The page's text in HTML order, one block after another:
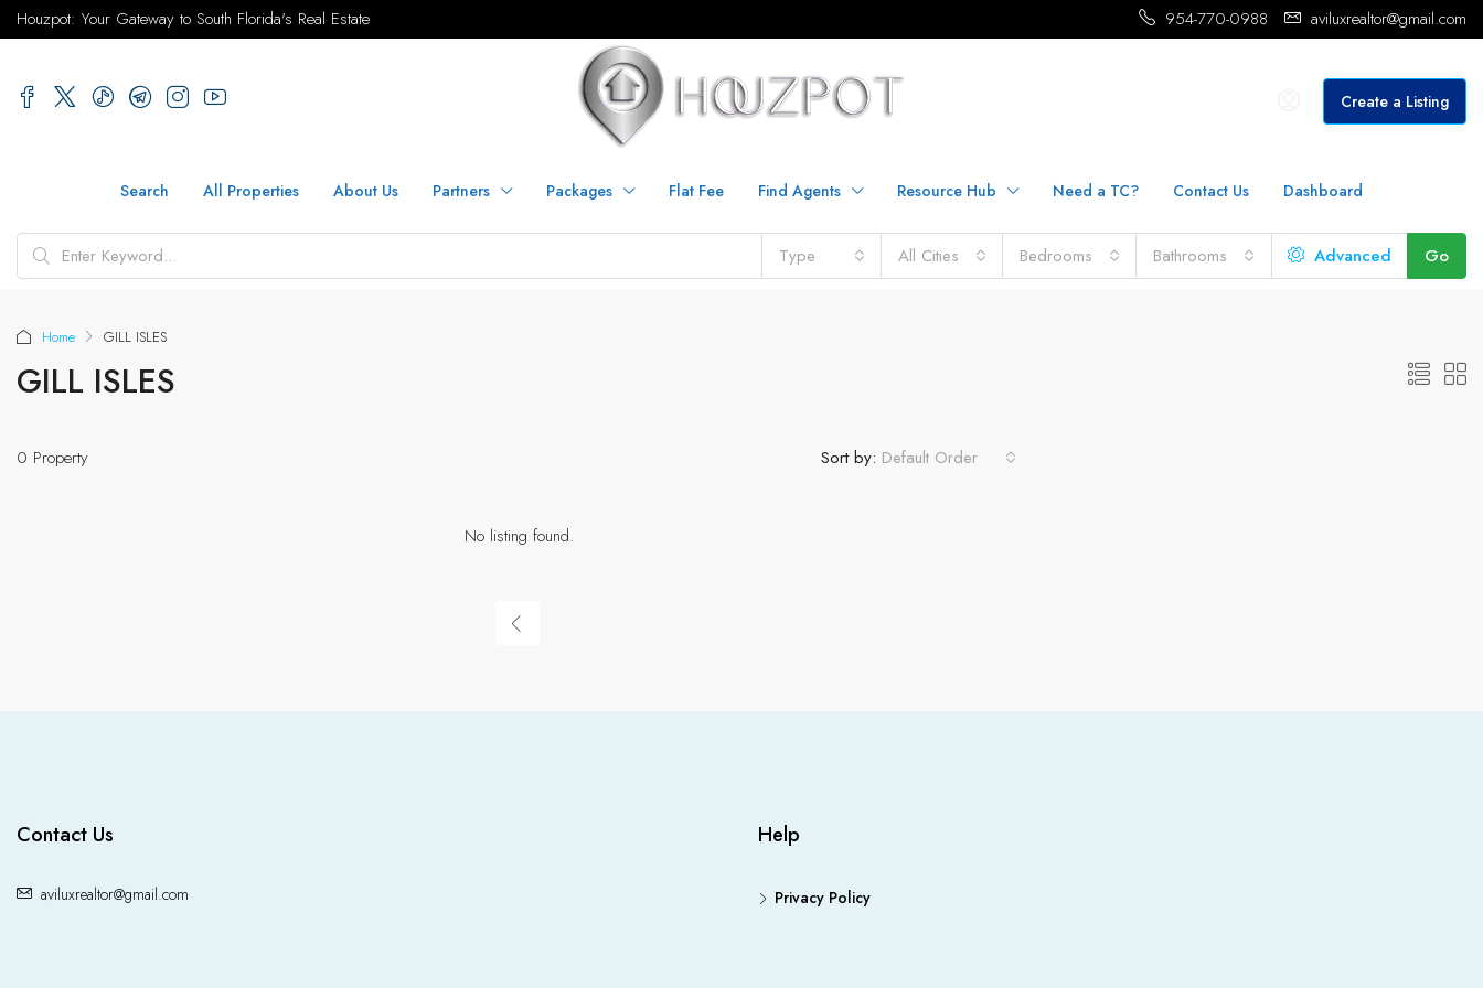
Houzpot: Your Gateway to South Florida's Real Estate 954-770-0988 aviluxrealtor@gmail.com
Create a Listing
Search All Properties About Us Partners Packages Flat Fee Find Agents Resource Hub Need a TC? Contact Us Dashboard
Type All Cities Bedrooms Bathrooms Advanced Go
Home GILL ISLES
GILL ISLES
0 Property Sort by: Default Order
No listing found.
Contact Us
aviluxrealtor@gmail.com
Help
Privacy Policy